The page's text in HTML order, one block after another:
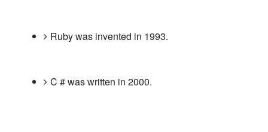
Ruby was invented in 1993.
C # was written in 2000.